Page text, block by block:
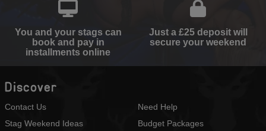
You and your stags can
book and pay in
installments online
Just a £25 deposit will
secure your weekend
Discover
Contact Us
Stag Weekend Ideas
Need Help
Budget Packages